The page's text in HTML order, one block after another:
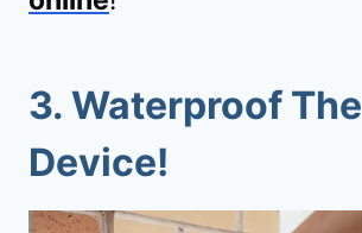
3. Waterproof The
Device!